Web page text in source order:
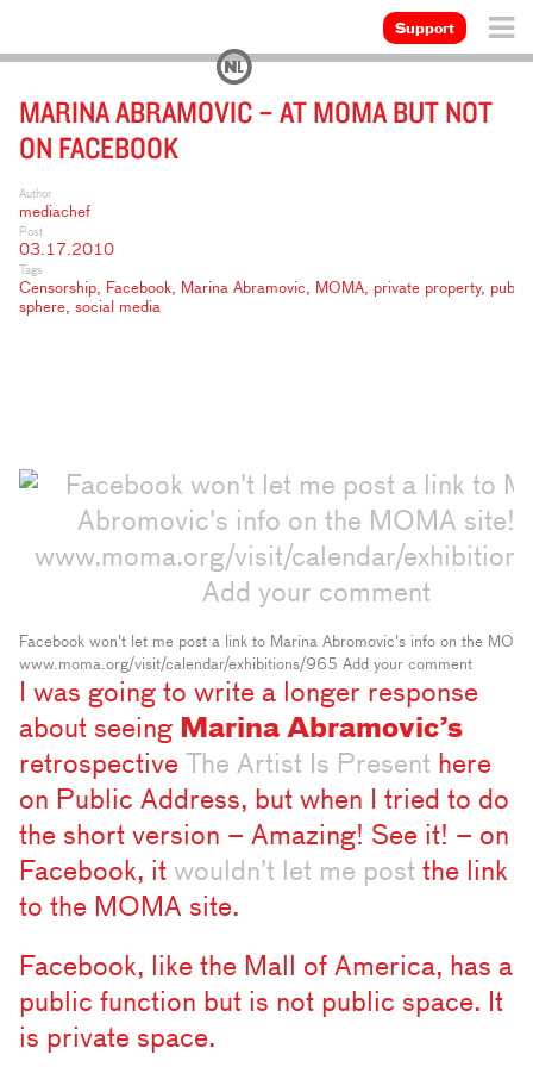
Support
MARINA ABRAMOVIC – AT MOMA BUT NOT
ON FACEBOOK
Author
mediachef
Post
03.17.2010
Tags
Censorship Facebook Marina Abramovic MOMA private property, public
sphere
social media
Facebook won't let me post a link to Marina Abromovic's info on the
www.moma.org/visit/calendar/exhibitions/965 Add your comment
I was going to write a longer response
about seeing Marina Abramovic’s
retrospective
The Artist Is Present here
on Public Address, but when I tried to do
the short version – Amazing! See it! – on
Facebook, it wouldn’t let me post the link
to the MOMA site.
Facebook, like the Mall of America, has a
public function but is not public space. It
is private space.